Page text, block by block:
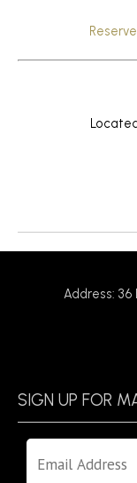
Address: 36
SIGN UP FOR